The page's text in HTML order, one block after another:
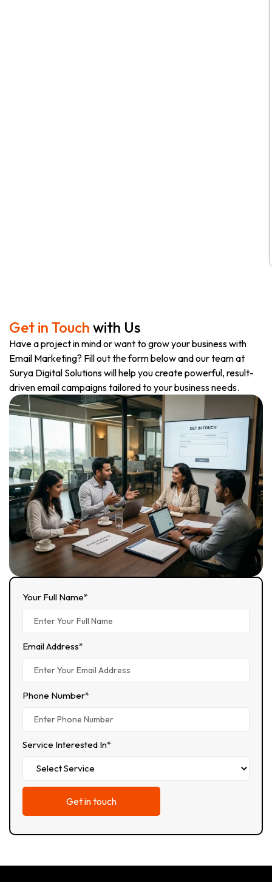
Get in Touch with Us
Have a project in mind or want to grow your business with
Email Marketing? Fill out the form below and our team at
Surya Digital Solutions will help you create powerful, result-
driven email campaigns tailored to your business needs.
Your Full Name*
Email Address*
Phone Number*
Service Interested In*